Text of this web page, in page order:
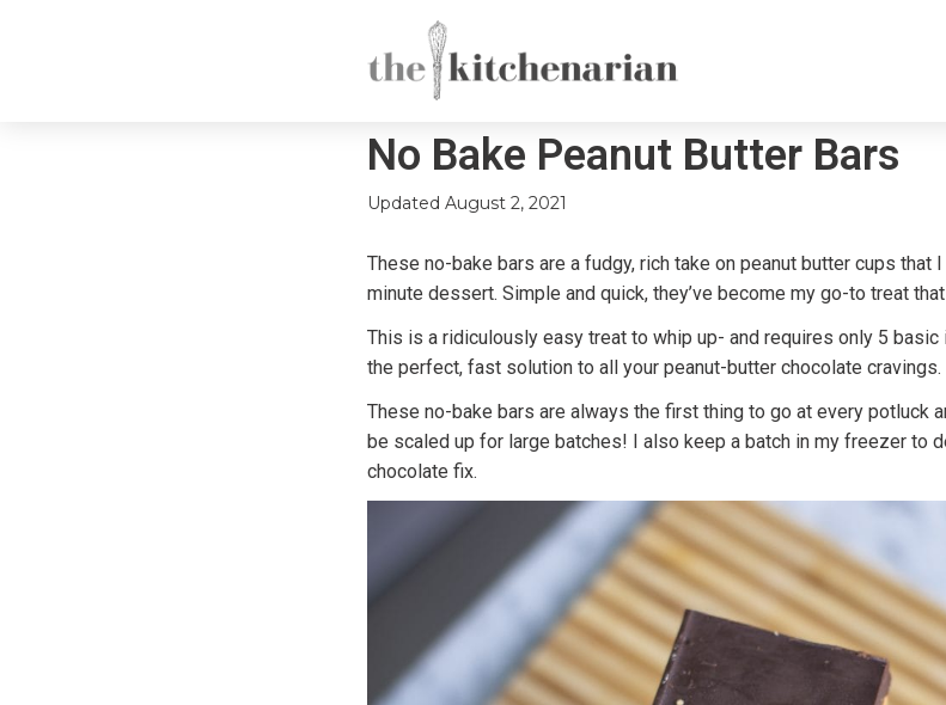
No Bake Peanut Butter Bars
Updated August 2, 2021
These no-bake bars are a fudgy, rich take on peanut butter cups that
minute dessert. Simple and quick, they’ve become my go-to treat
This is a ridiculously easy treat to whip up- and requires only 5 basic
the perfect, fast solution to all your peanut-butter chocolate cravings.
These no-bake bars are always the first thing to go at every potluck
be scaled up for large batches! I also keep a batch in my freezer to
chocolate fix.